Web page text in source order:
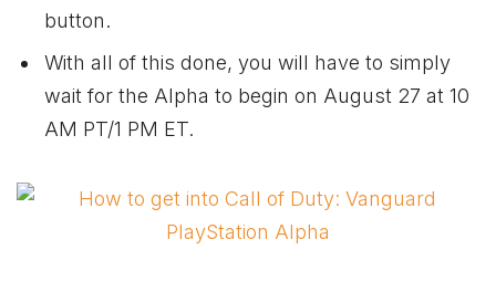
button.
With all of this done, you will have to simply
wait for the Alpha to begin on August 27 at 10
AM PT/1 PM ET.